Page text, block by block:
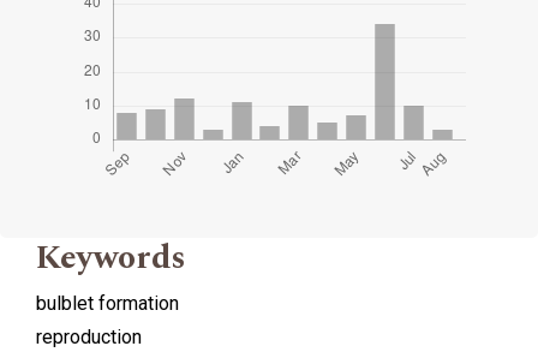
Keywords
bulblet formation
reproduction